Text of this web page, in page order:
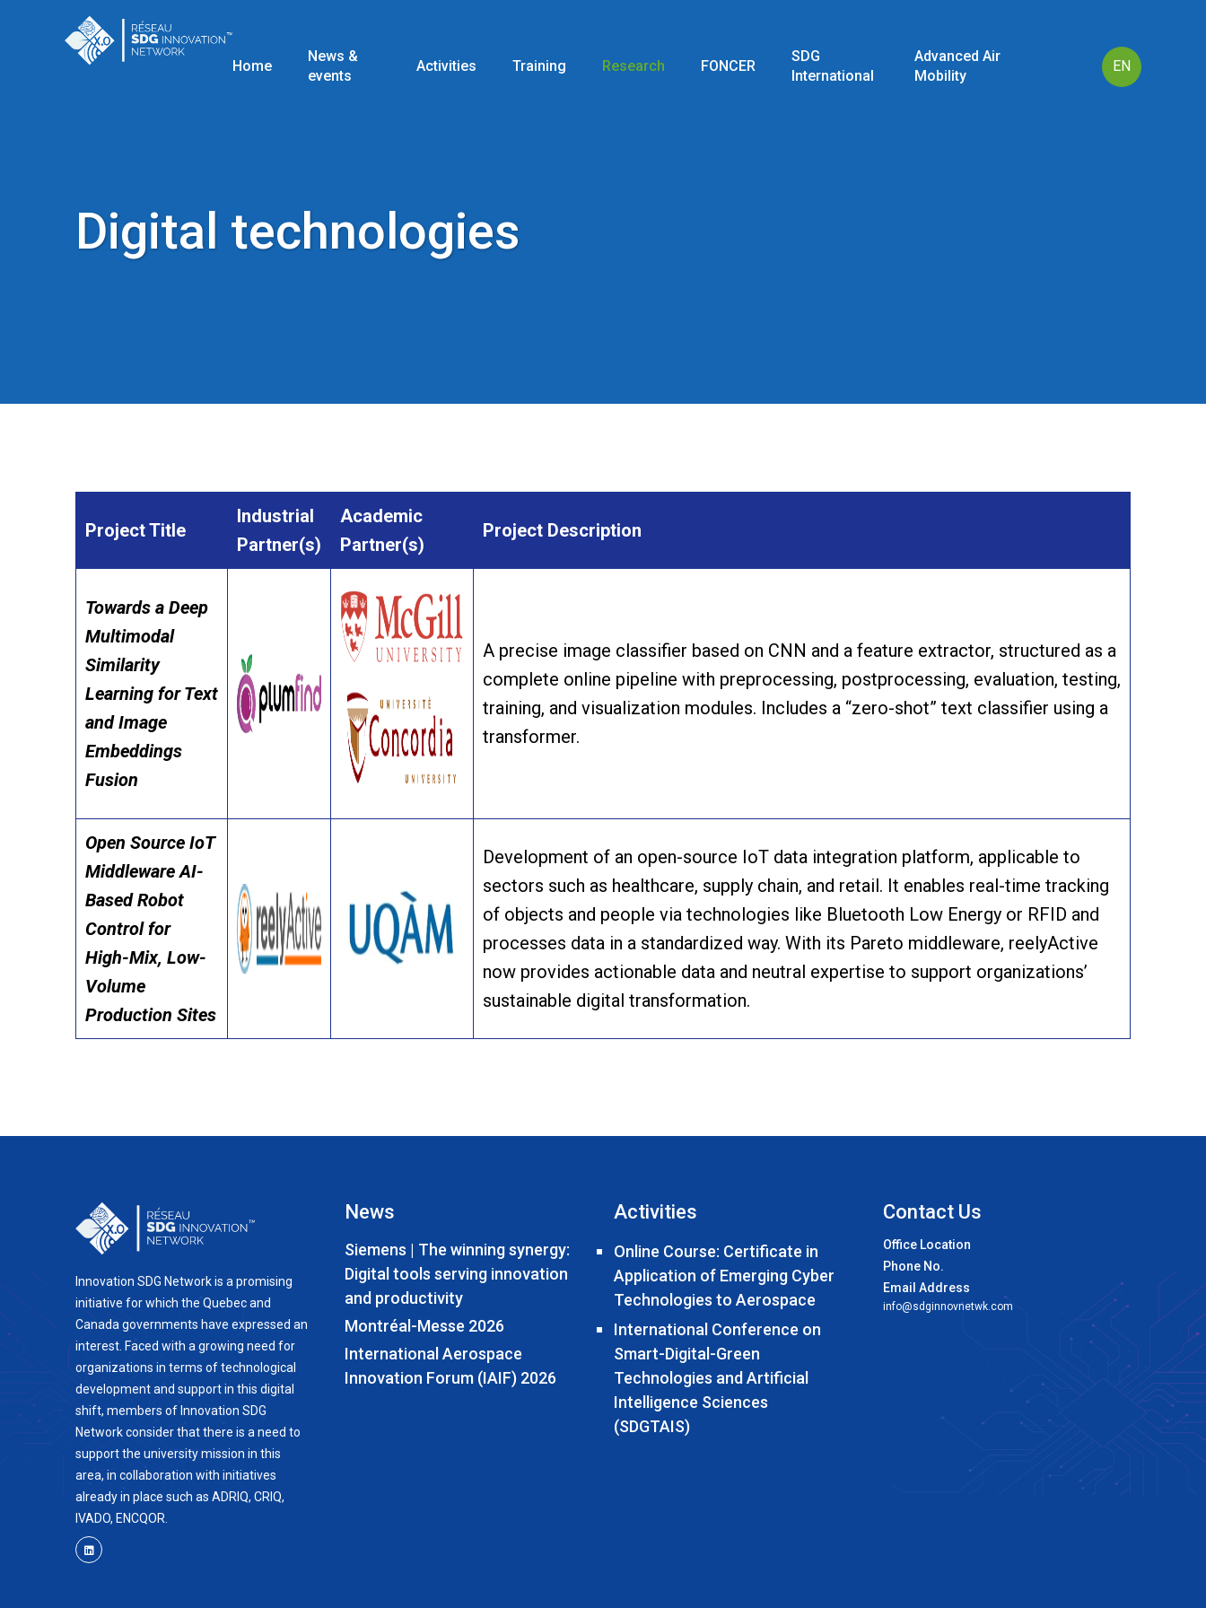
Home
News &
events
Activities Training Research FONCER
SDG
International
Advanced Air
Mobility
EN
Digital technologies
Project Title
Industrial
Partner(s)
Academic
Partner(s)
Project Description
Towards a Deep
Multimodal
Similarity
Learning for Text
and Image
Embeddings
Fusion
A precise image classifier based on CNN and a feature extractor, structured as a
complete online pipeline with preprocessing, postprocessing, evaluation, testing,
training, and visualization modules. Includes a “zero-shot” text classifier using a
transformer.
Open Source IoT
Middleware AI-
Based Robot
Control for
High-Mix, Low-
Volume
Production Sites
Development of an open-source IoT data integration platform, applicable to
sectors such as healthcare, supply chain, and retail. It enables real-time tracking
of objects and people via technologies like Bluetooth Low Energy or RFID and
processes data in a standardized way. With its Pareto middleware, reelyActive
now provides actionable data and neutral expertise to support organizations’
sustainable digital transformation.
Innovation SDG Network is a promising
initiative for which the Quebec and
Canada governments have expressed an
interest. Faced with a growing need for
organizations in terms of technological
development and support in this digital
shift, members of Innovation SDG
Network consider that there is a need to
support the university mission in this
area, in collaboration with initiatives
already in place such as ADRIQ, CRIQ,
IVADO, ENCQOR.
News
Siemens | The winning synergy:
Digital tools serving innovation
and productivity
Montréal-Messe 2026
International Aerospace
Innovation Forum (IAIF) 2026
Activities
Online Course: Certificate in
Application of Emerging Cyber
Technologies to Aerospace
International Conference on
Smart-Digital-Green
Technologies and Artificial
Intelligence Sciences
(SDGTAIS)
Contact Us
Office Location
Phone No.
Email Address
info@sdginnovnetwk.com